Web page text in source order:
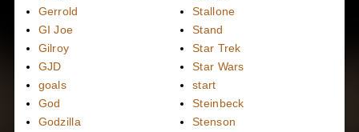
Gerrold
GI Joe
Gilroy
GJD
goals
God
Godzilla
Stallone
Stand
Star Trek
Star Wars
start
Steinbeck
Stenson